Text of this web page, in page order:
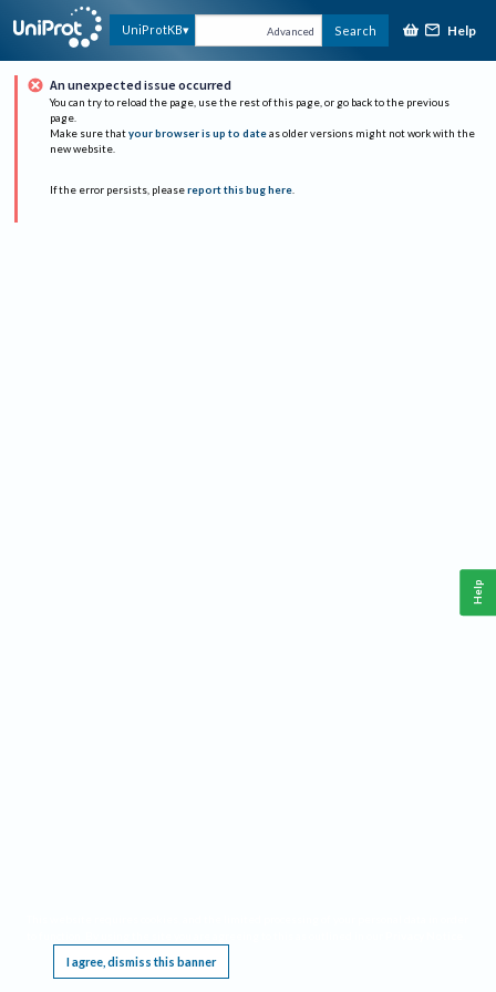
UniProtKB Advanced Search Help
An unexpected issue occurred
You can try to reload the page, use the rest of this page, or go back to the previous
page.
Make sure that your browser is up to date as older versions might not work with the
new website.
If the error persists, please report this bug here.
I agree, dismiss this banner
Help